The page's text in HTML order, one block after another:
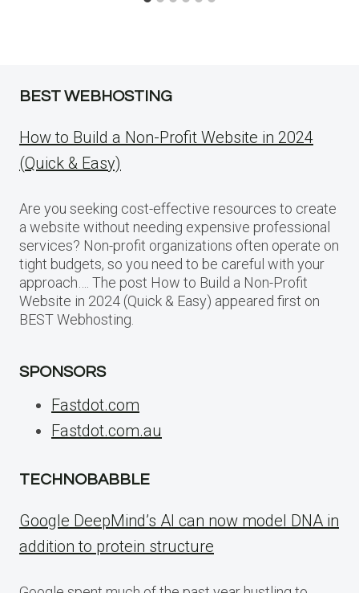
BEST WEBHOSTING
How to Build a Non-Profit Website in 2024
(Quick & Easy)
Are you seeking cost-effective resources to create
a website without needing expensive professional
services? Non-profit organizations often operate on
tight budgets, so you need to be careful with your
approach…. The post How to Build a Non-Profit
Website in 2024 (Quick & Easy) appeared first on
BEST Webhosting.
SPONSORS
Fastdot.com
Fastdot.com.au
TECHNOBABBLE
Google DeepMind’s AI can now model DNA in
addition to protein structure